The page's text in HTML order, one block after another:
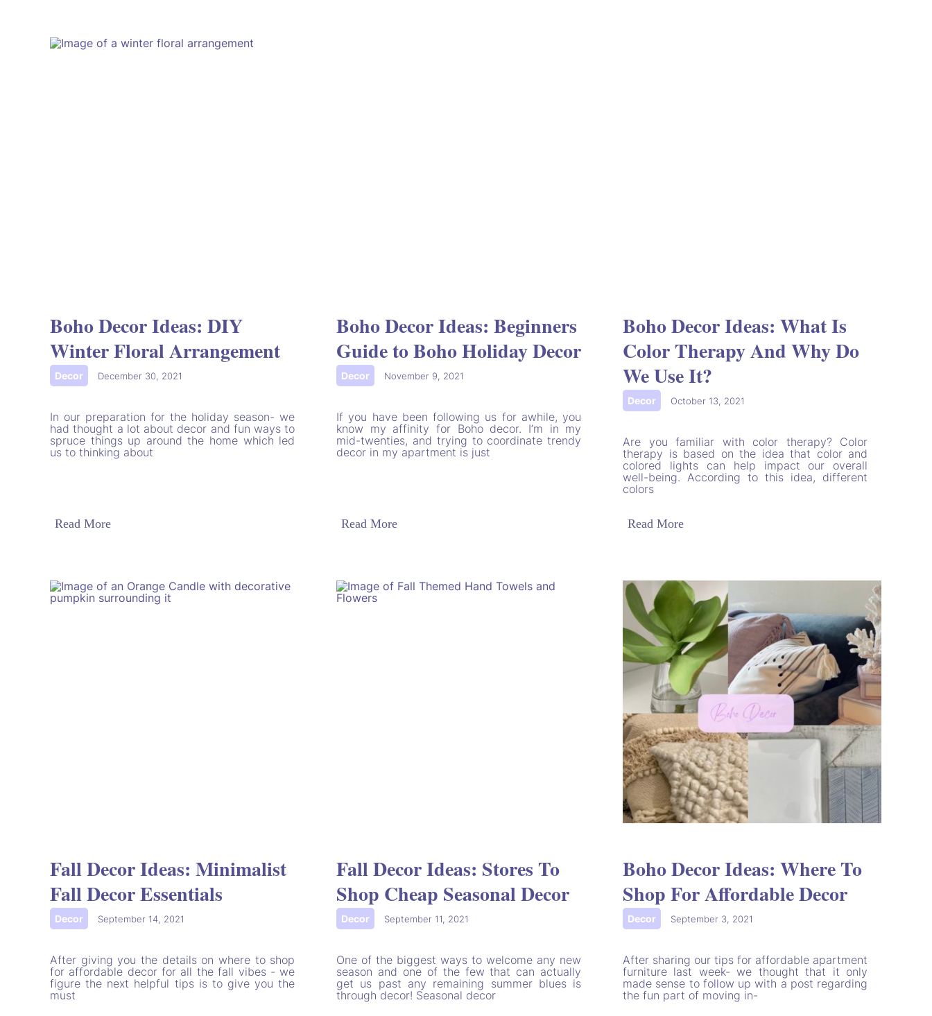
Boho Decor Ideas: DIY
Winter Floral Arrangement
Decor December 30, 2021
In our preparation for the holiday season- we
had thought a lot about decor and fun ways to
spruce things up around the home which led
us to thinking about
Read More
Boho Decor Ideas: Beginners
Guide to Boho Holiday Decor
Decor November 9, 2021
If you have been following us for awhile, you
know my affinity for Boho decor. I’m in my
mid-twenties, and trying to coordinate trendy
decor in my apartment is just
Read More
Boho Decor Ideas: What Is
Color Therapy And Why Do
We Use It?
Decor October 13, 2021
Are you familiar with color therapy? Color
therapy is based on the idea that color and
colored lights can help impact our overall
well-being. According to this idea, different
colors
Read More
Fall Decor Ideas: Minimalist
Fall Decor Essentials
Decor September 14, 2021
After giving you the details on where to shop
for affordable decor for all the fall vibes - we
figure the next helpful tips is to give you the
must
Fall Decor Ideas: Stores To
Shop Cheap Seasonal Decor
Decor September 11, 2021
One of the biggest ways to welcome any new
season and one of the few that can actually
get us past any remaining summer blues is
through decor! Seasonal decor
Boho Decor Ideas: Where To
Shop For Affordable Decor
Decor September 3, 2021
After sharing our tips for affordable apartment
furniture last week- we thought that it only
made sense to follow up with a post regarding
the fun part of moving in-